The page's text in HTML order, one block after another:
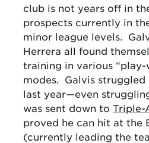
club is not years off in
prospects currently in
minor league levels.
Herrera all found
training in various
modes. Galvis
last year—even
was sent down to Triple-
proved he can hit at the
(currently leading the